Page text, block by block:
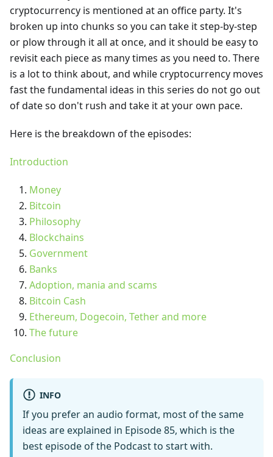
cryptocurrency is mentioned at an office party. It's
broken up into chunks so you can take it step-by-step
or plow through it all at once, and it should be easy to
revisit each piece as many times as you need to. There
is a lot to think about, and while cryptocurrency moves
fast the fundamental ideas in this series do not go out
of date so don't rush and take it at your own pace.
Here is the breakdown of the episodes:
Introduction
Money
Bitcoin
Philosophy
Blockchains
Government
Banks
Adoption, mania and scams
Bitcoin Cash
Ethereum, Dogecoin, Tether and more
The future
Conclusion
INFO
If you prefer an audio format, most of the same
ideas are explained in Episode 85, which is the
best episode of the Podcast to start with.